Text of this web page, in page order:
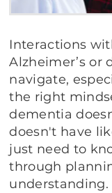
Interactions
Alzheimer’s
navigate,
the right
dementia
doesn't have
just need to
through
understanding.